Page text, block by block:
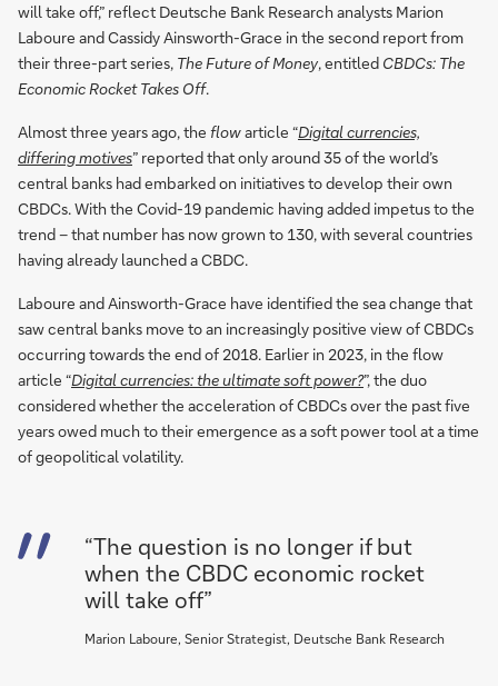
will take off,” reflect Deutsche Bank Research analysts Marion
Laboure and Cassidy Ainsworth-Grace in the second report from
their three-part series, The Future of Money, entitled CBDCs: The
Economic Rocket Takes Off.
Almost three years ago, the flowarticle “Digital currencies,
differing motives” reported that only around 35 of the world’s
central banks had embarked on initiatives to develop their own
CBDCs. With the Covid-19 pandemic having added impetus to the
trend – that number has now grown to 130, with several countries
having already launched a CBDC.
Laboure and Ainsworth-Grace have identified the sea change that
saw central banks move to an increasingly positive view of CBDCs
occurring towards the end of 2018. Earlier in 2023, in the flow
article “Digital currencies: the ultimate soft power?”, the duo
considered whether the acceleration of CBDCs over the past five
years owed much to their emergence as a soft power tool at a time
of geopolitical volatility.
“The question is no longer if but
when the CBDC economic rocket
will take off”
Marion Laboure, Senior Strategist, Deutsche Bank Research